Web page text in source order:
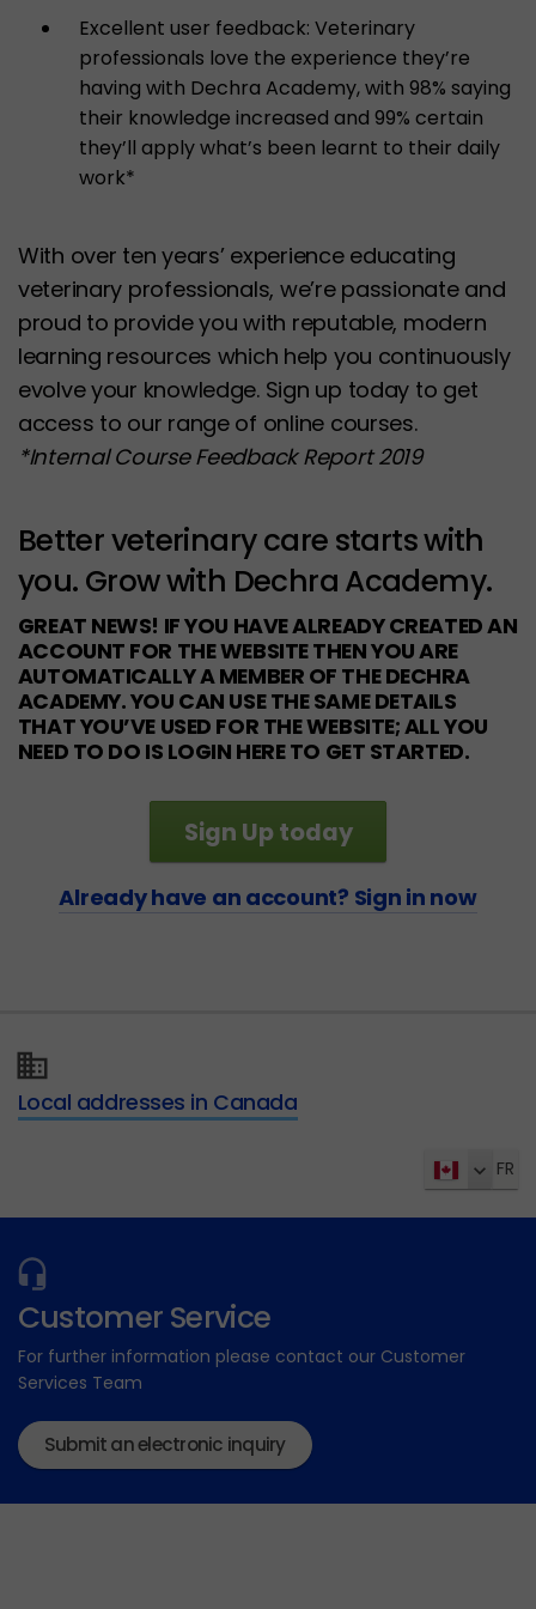
Excellent user feedback: Veterinary
professionals love the experience they’re
having with Dechra Academy, with 98% saying
their knowledge increased and 99% certain
they’ll apply what’s been learnt to their daily
work*
With over ten years’ experience educating
veterinary professionals, we’re passionate and
proud to provide you with reputable, modern
learning resources which help you continuously
evolve your knowledge. Sign up today to get
access to our range of online courses.
*Internal Course Feedback Report 2019
Better veterinary care starts with
you. Grow with Dechra Academy.
GREAT NEWS! IF YOU HAVE ALREADY CREATED AN
ACCOUNT FOR THE WEBSITE THEN YOU ARE
AUTOMATICALLY A MEMBER OF THE DECHRA
ACADEMY. YOU CAN USE THE SAME DETAILS
THAT YOU’VE USED FOR THE WEBSITE; ALL YOU
NEED TO DO IS LOGIN HERE TO GET STARTED.
Sign Up today
Already have an account? Sign in now
Local addresses in Canada
FR
Customer Service
For further information please contact our Customer
Services Team
Submit an electronic inquiry